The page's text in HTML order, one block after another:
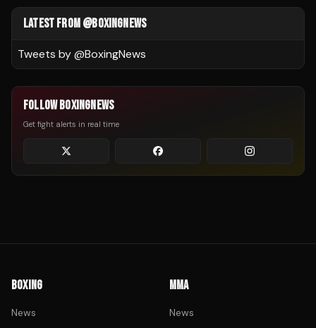
LATEST FROM @BOXINGNEWS
Tweets by @BoxingNews
FOLLOW BOXINGNEWS
Get fight alerts in real time
BOXING
News
MMA
News